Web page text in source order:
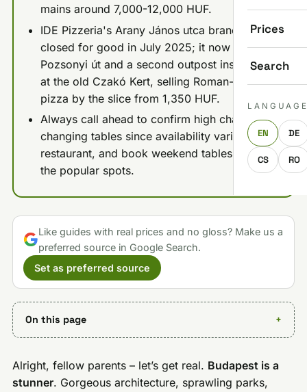
Prices
Search
EN DE
CS RO
mains around 7,000-12,000 HUF.
IDE Pizzeria's Arany János utca branch
closed for good in July 2025; it now runs
Pozsonyi út and a second outpost inside ODA
at the old Czakó Kert, selling Roman-style
pizza by the slice from 1,350 HUF.
Always call ahead to confirm high chairs and
changing tables since availability varies by
restaurant, and book weekend tables early at
the popular spots.
Like guides with real prices and no gloss? Make us a
preferred source in Google Search.
Set as preferred source
On this page
Alright, fellow parents – let’s get real. Budapest is a
stunner. Gorgeous architecture, sprawling parks,